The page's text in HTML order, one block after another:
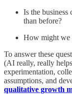
Is the business
than before?
How might we
To answer these
(AI really, really
experimentation,
assumptions, and
qualitative growth